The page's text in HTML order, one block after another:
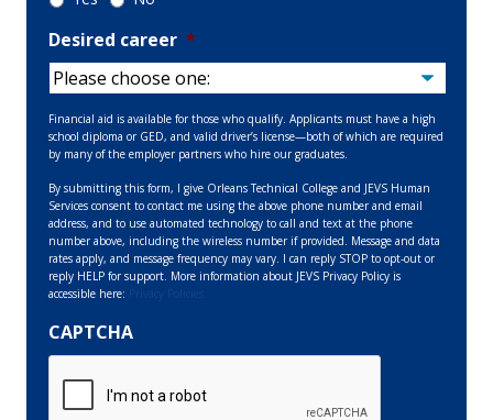
Desired career *
Financial aid is available for those who qualify. Applicants must have a high
school diploma or GED, and valid driver’s license—both of which are required
by many of the employer partners who hire our graduates.
By submitting this form, I give Orleans Technical College and JEVS Human
Services consent to contact me using the above phone number and email
address, and to use automated technology to call and text at the phone
number above, including the wireless number if provided. Message and data
rates apply, and message frequency may vary. I can reply STOP to opt-out or
reply HELP for support. More information about JEVS Privacy Policy is
accessible here:
CAPTCHA